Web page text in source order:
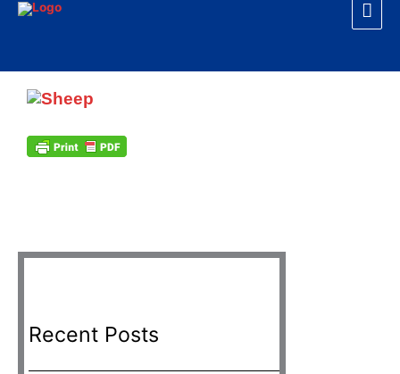
Skip
Recent Posts